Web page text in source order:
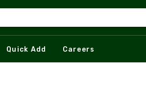
Quick Add Careers